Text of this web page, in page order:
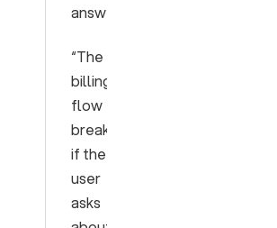
answer.”
“The
billing
flow
breaks
if the
user
asks